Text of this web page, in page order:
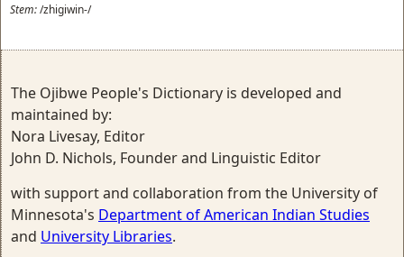
Stem:/zhigiwin-/
The Ojibwe People's Dictionary is developed and
maintained by:
Nora Livesay, Editor
John D. Nichols, Founder and Linguistic Editor
with support and collaboration from the University of
Minnesota's Department of American Indian Studies
and University Libraries.